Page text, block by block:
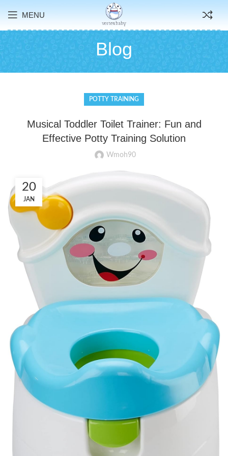
MENU
Blog
POTTY TRAINING
Musical Toddler Toilet Trainer: Fun and
Effective Potty Training Solution
Wmoh90
20
JAN